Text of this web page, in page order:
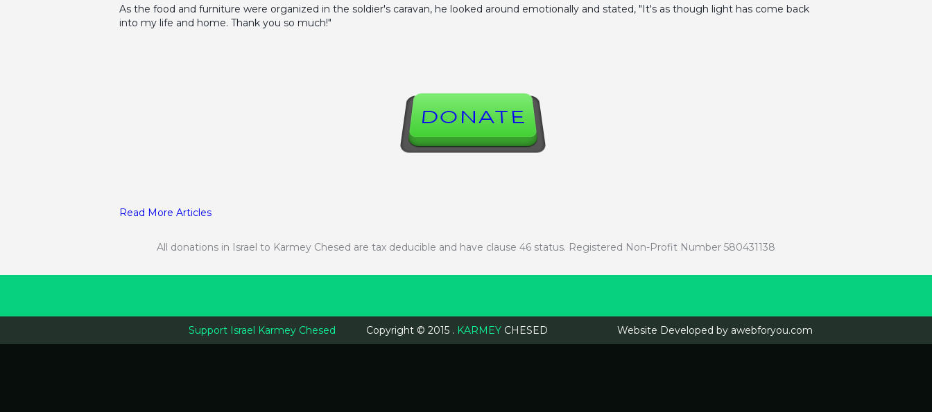
As the food and furniture were organized in the soldier's caravan, he looked around emotionally and stated, "It's as though light has come back
into my life and home. Thank you so much!"
DONATE
Read More Articles
All donations in Israel to Karmey Chesed are tax deducible and have clause 46 status. Registered Non-Profit Number 580431138
Support Israel Karmey Chesed Copyright © 2015 . KARMEY CHESED Website Developed by awebforyou.com